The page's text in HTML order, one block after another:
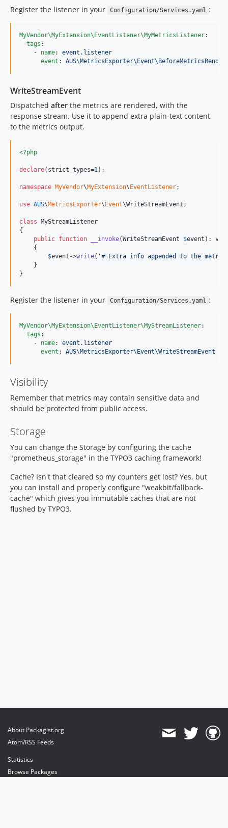
Register the listener in your Configuration/Services.yaml :
MyVendor\MyExtension\EventListener\MyMetricsListener:
tags :
    -
name: event.listener
event :
WriteStreamEvent
Dispatched after the metrics are rendered, with the
response stream. Use it to append extra plain-text content
to the metrics output.
<?php
declare(strict_types=1);
namespace MyVendor\MyExtension\ EventListener;
use AUS\MetricsExporter\ Event\WriteStreamEvent ;
class MyStreamListener
{
public function __invoke(WriteStreamEvent $event ):
    {
$event ->write( '# Extra info appended to the
    }
}
Register the listener in your Configuration/Services.yaml :
MyVendor\MyExtension\EventListener\MyStreamListener:
tags :
    -
name: event.listener
event : AUS\MetricsExporter\Event\WriteStreamEvent
Visibility
Remember that metrics may contain sensitive data and
should be protected from public access.
Storage
You can change the Storage by configuring the cache
"prometheus_storage" in the TYPO3 caching framework!
Cache? Isn't that cleared so my counters get lost? Yes, but
you can install and properly configure "weakbit/fallback-
cache" which gives you immutable caches that are not
flushed by TYPO3.
About Packagist.org
Atom/RSS Feeds
Statistics
Browse Packages